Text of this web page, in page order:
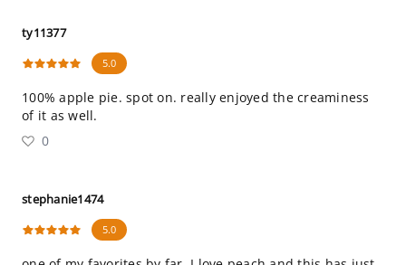
ty11377
5.0
100% apple pie. spot on. really enjoyed the creaminess
of it as well.
0
stephanie1474
5.0